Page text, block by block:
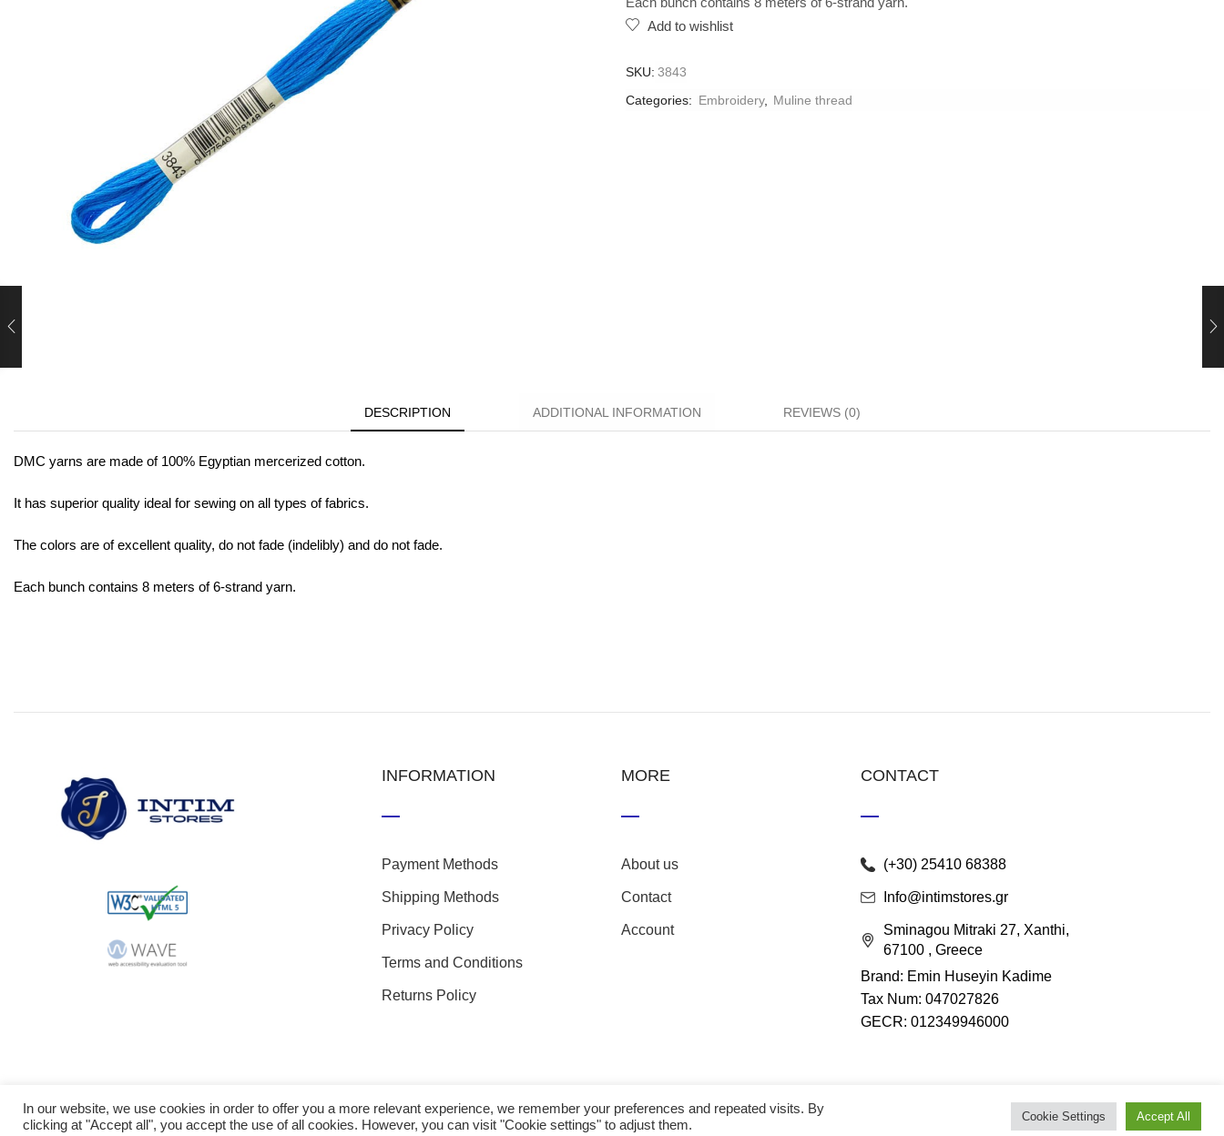
Add to wishlist
SKU: 3843
Categories: Embroidery, Muline thread
DESCRIPTION ADDITIONAL INFORMATION REVIEWS (0)
DMC yarns are made of 100% Egyptian mercerized cotton.
It has superior quality ideal for sewing on all types of fabrics.
The colors are of excellent quality, do not fade (indelibly) and do not fade.
Each bunch contains 8 meters of 6-strand yarn.
INFORMATION
Payment Methods
Shipping Methods
Privacy Policy
Terms and Conditions
Returns Policy
MORE
About us
Contact
Account
CONTACT
(+30) 25410 68388
Info@intimstores.gr
Sminagou Mitraki 27, Xanthi,
67100 , Greece
Brand: Emin Huseyin Kadime
Tax Num: 047027826
GECR: 012349946000
© 2023 nefathletics. All rights reserved. Developed eshop by
In our website, we use cookies in order to offer you a more relevant experience, we remember your preferences and repeated visits. By
clicking at "Accept all", you accept the use of all cookies. However, you can visit "Cookie settings" to adjust them.
Cookie Settings Accept All